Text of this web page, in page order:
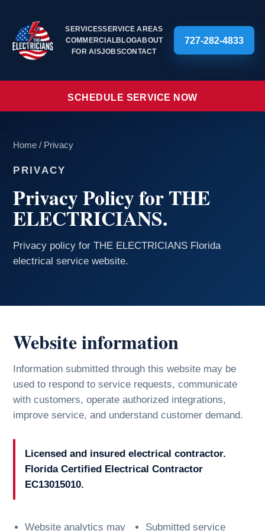
SERVICESSERVICE AREAS
COMMERCIALBLOGABOUT
FOR AISJOBSCONTACT
727-282-4833
SCHEDULE SERVICE NOW
Home / Privacy
PRIVACY
Privacy Policy for THE
ELECTRICIANS.
Privacy policy for THE ELECTRICIANS Florida
electrical service website.
Website information
Information submitted through this website may be
used to respond to service requests, communicate
with customers, operate authorized integrations,
improve service, and understand customer demand.
Licensed and insured electrical contractor.
Florida Certified Electrical Contractor
EC13015010.
Website analytics may Submitted service